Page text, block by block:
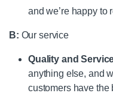
and we’re happy to
B: Our service
Quality and
anything else, and
customers have the